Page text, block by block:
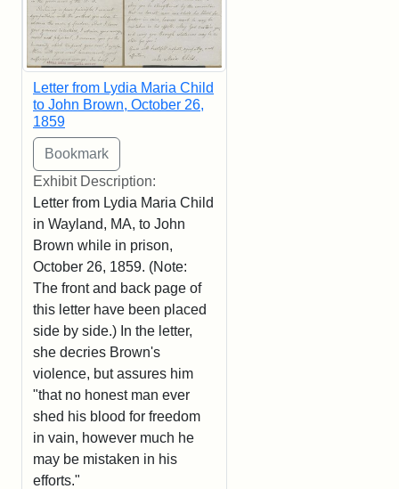
Letter from Lydia Maria Child
to John Brown, October 26,
1859
Exhibit Description:
Letter from Lydia Maria Child
in Wayland, MA, to John
Brown while in prison,
October 26, 1859. (Note:
The front and back page of
this letter have been placed
side by side.) In the letter,
she decries Brown's
violence, but assures him
"that no honest man ever
shed his blood for freedom
in vain, however much he
may be mistaken in his
efforts."